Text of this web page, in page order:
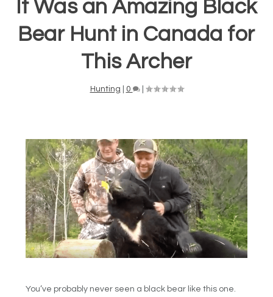
It Was an Amazing Black
Bear Hunt in Canada for
This Archer
Hunting 0 |
You’ve probably never seen a black bear like this one.